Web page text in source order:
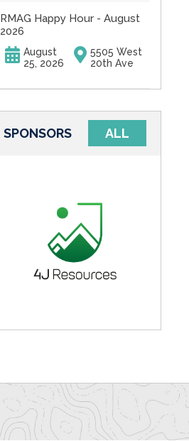
RMAG Happy Hour - August
2026
August
25, 2026
5505 West
20th Ave
SPONSORS ALL